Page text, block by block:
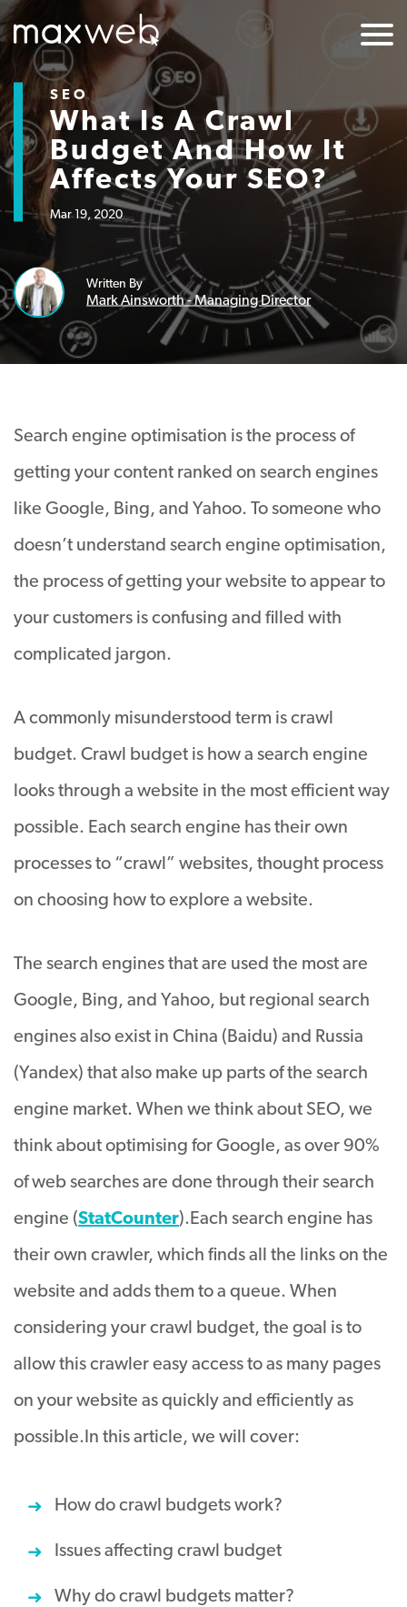
SEO
What Is A Crawl
Budget And How It
Affects Your SEO?
Mar 19, 2020
Written By
Mark Ainsworth - Managing Director
Search engine optimisation is the process of
getting your content ranked on search engines
like Google, Bing, and Yahoo. To someone who
doesn’t understand search engine optimisation,
the process of getting your website to appear to
your customers is confusing and filled with
complicated jargon.
A commonly misunderstood term is crawl
budget. Crawl budget is how a search engine
looks through a website in the most efficient way
possible. Each search engine has their own
processes to “crawl” websites, thought process
on choosing how to explore a website.
The search engines that are used the most are
Google, Bing, and Yahoo, but regional search
engines also exist in China (Baidu) and Russia
(Yandex) that also make up parts of the search
engine market. When we think about SEO, we
think about optimising for Google, as over 90%
of web searches are done through their search
engine (StatCounter).Each search engine has
their own crawler, which finds all the links on the
website and adds them to a queue. When
considering your crawl budget, the goal is to
allow this crawler easy access to as many pages
on your website as quickly and efficiently as
possible.In this article, we will cover:
How do crawl budgets work?
Issues affecting crawl budget
Why do crawl budgets matter?